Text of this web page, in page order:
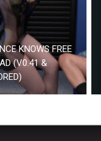
KNOWS FREE
(V0.41 &